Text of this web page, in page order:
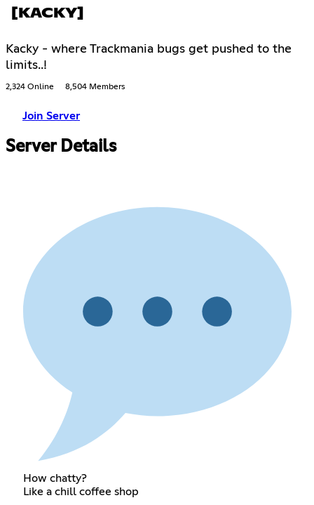
[KACKY]
Kacky - where Trackmania bugs get pushed to the
limits..!
2,324 Online 8,504 Members
Join Server
Server Details
How chatty?
Like a chill coffee shop